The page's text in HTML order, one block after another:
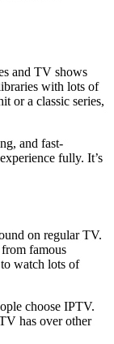
and TV shows
with lots of
or a classic series,
and fast-
fully. It’s
on regular TV.
famous
watch lots of
choose IPTV.
has over other